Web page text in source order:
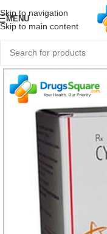
Skip to navigation
Skip to main content
MENU